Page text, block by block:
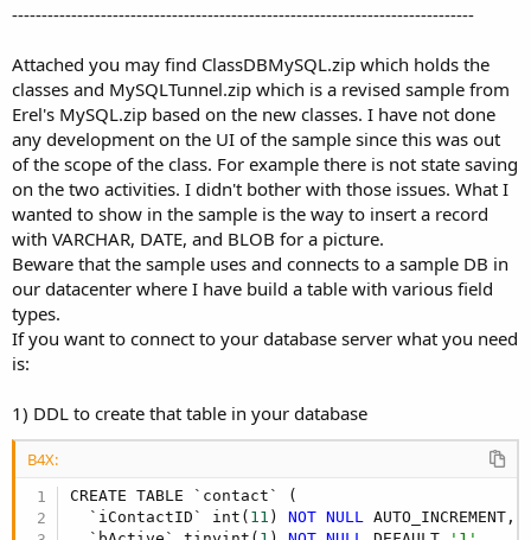
------------------------------------------------------------------------------
Attached you may find ClassDBMySQL.zip which holds the
classes and MySQLTunnel.zip which is a revised sample from
Erel's MySQL.zip based on the new classes. I have not done
any development on the UI of the sample since this was out
of the scope of the class. For example there is not state saving
on the two activities. I didn't bother with those issues. What I
wanted to show in the sample is the way to insert a record
with VARCHAR, DATE, and BLOB for a picture.
Beware that the sample uses and connects to a sample DB in
our datacenter where I have build a table with various field
types.
If you want to connect to your database server what you need
is:
1) DDL to create that table in your database
B4X:
CREATE TABLE `contact` (
  `iContactID` int(
11 ) NOT NULL
AUTO_INCREMENT,